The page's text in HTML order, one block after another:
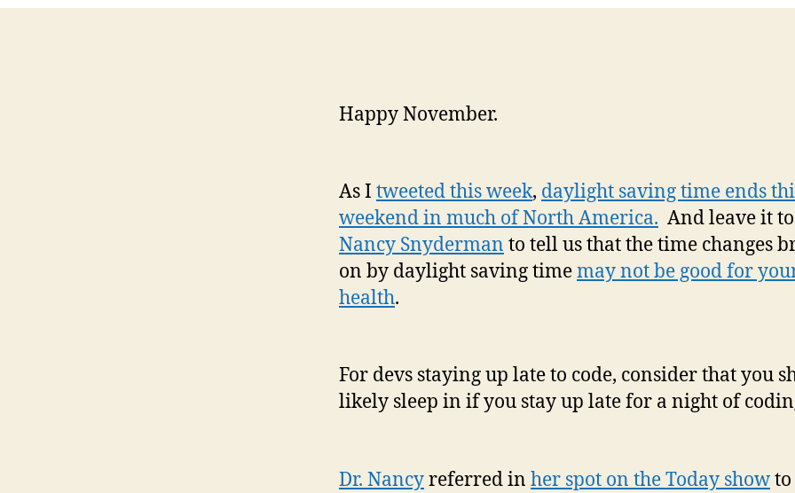
Happy November.
As I tweeted this week, daylight saving time ends
weekend in much of North America. And leave it to
Nancy Snyderman to tell us that the time changes
on by daylight saving timemay not be good for
health.
For devs staying up late to code, consider that you
likely sleep in if you stay up late for a night of
Dr. Nancyreferred in her spot on the Today showto